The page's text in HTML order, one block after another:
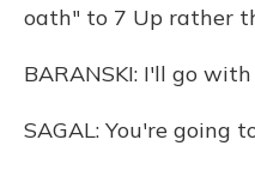
oath" to 7 Up rather
BARANSKI: I'll go
SAGAL: You're going